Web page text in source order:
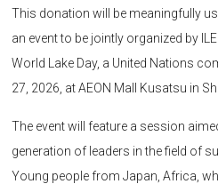
This donation will be meaningfully
an event to be jointly organized by
World Lake Day, a United Nations
27, 2026, at AEON Mall Kusatsu in
The event will feature a session
generation of leaders in the field of
Young people from Japan, Africa,